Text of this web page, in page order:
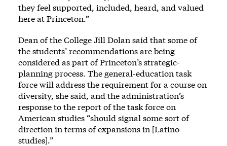
they feel supported, included, heard, and valued
here at Princeton.”
Dean of the College Jill Dolan said that some of
the students’ recommendations are being
considered as part of Princeton’s strategic-
planning process. The general-education task
force will address the requirement for a course on
diversity, she said, and the administration’s
response to the report of the task force on
American studies “should signal some sort of
direction in terms of expansions in [Latino
studies].”